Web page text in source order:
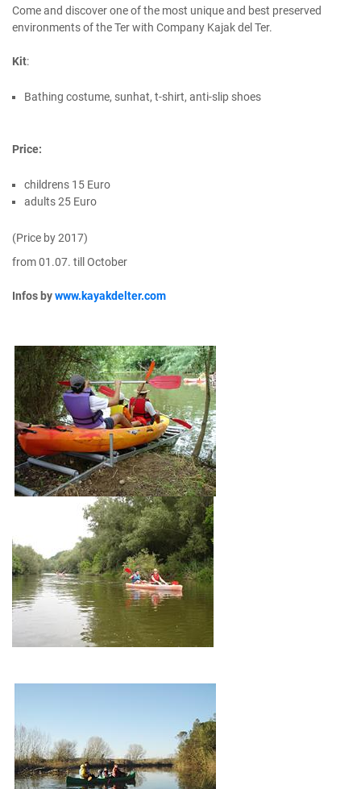
Come and discover one of the most unique and best preserved
environments of the Ter with Company Kajak del Ter.
Kit:
Bathing costume, sunhat, t-shirt, anti-slip shoes
Price:
childrens 15 Euro
adults 25 Euro
(Price by 2017)
from 01.07. till October
Infos bywww.kayakdelter.com